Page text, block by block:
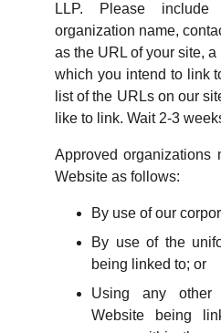
LLP. Please
organization name,
as the URL of your site,
which you intend to link
list of the URLs on our
like to link. Wait 2-3
Approved organizations
Website as follows:
By use of our
By use of the
being linked to; or
Using any other
Website being